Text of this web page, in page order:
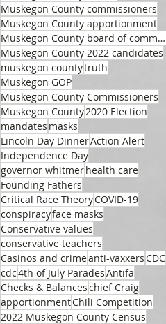
Muskegon County commissioners
Muskegon County apportionment
Muskegon County board of commissioners
Muskegon County 2022 candidates
muskegon countytruth
Muskegon GOP
Muskegon County Commissioners
Muskegon County2020 Election
mandates masks
Lincoln Day DinnerAction Alert
Independence Day
governor whitmerhealth care
Founding Fathers
Critical Race TheoryCOVID-19
conspiracyface masks
Conservative values
conservative teachers
Casinos and crimeanti-vaxxersCDC
cdc4th of July ParadesAntifa
Checks & Balanceschief Craig
apportionmentChili Competition
2022 Muskegon County Census